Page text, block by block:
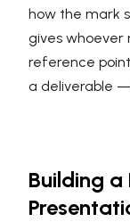
how the mark
gives whoever
reference
a deliverable —
Building a